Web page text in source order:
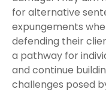
for alternative
expungements
defending their
a pathway for
and continue
challenges posed